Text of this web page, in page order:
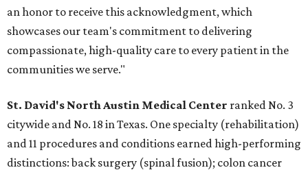
an honor to receive this acknowledgment, which
showcases our team's commitment to delivering
compassionate, high-quality care to every patient in the
communities we serve."
St. David's North Austin Medical Center ranked No. 3
citywide and No. 18 in Texas. One specialty (rehabilitation)
and 11 procedures and conditions earned high-performing
distinctions: back surgery (spinal fusion); colon cancer